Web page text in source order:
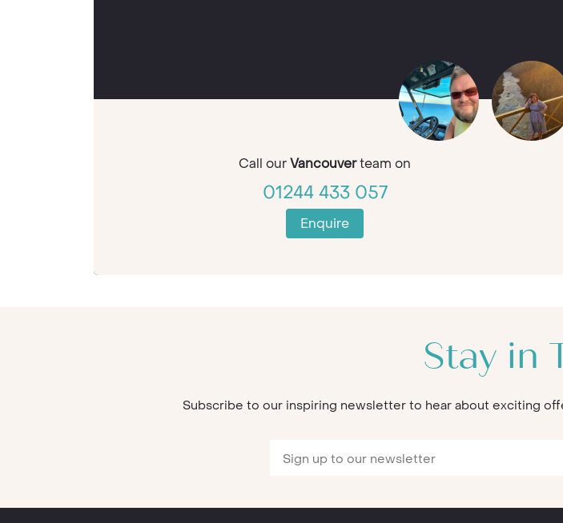
Call ourVancouverteam on
01244 433 057
Enquire
Stay in
Subscribe to our inspiring newsletter to hear about exciting